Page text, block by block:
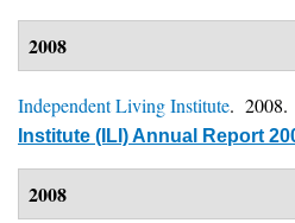
2008
Independent Living Institute. 2008.
Institute (ILI) Annual Report
2008